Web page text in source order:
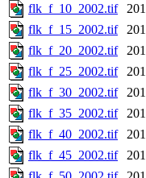
flk_f_10_2002.tif
flk_f_15_2002.tif
flk_f_20_2002.tif
flk_f_25_2002.tif
flk_f_30_2002.tif
flk_f_35_2002.tif
flk_f_40_2002.tif
flk_f_45_2002.tif